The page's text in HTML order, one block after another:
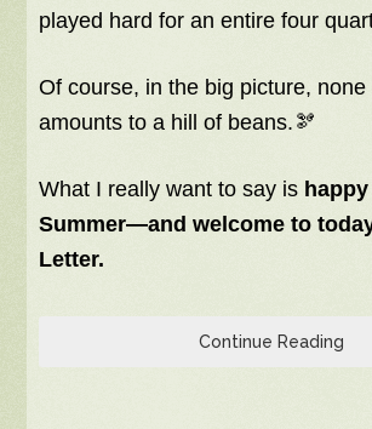
played hard for an entire four
Of course, in the big picture, none
amounts to a hill of beans.🫘
What I really want to say is
Summer—and welcome to
Letter.
Continue Reading